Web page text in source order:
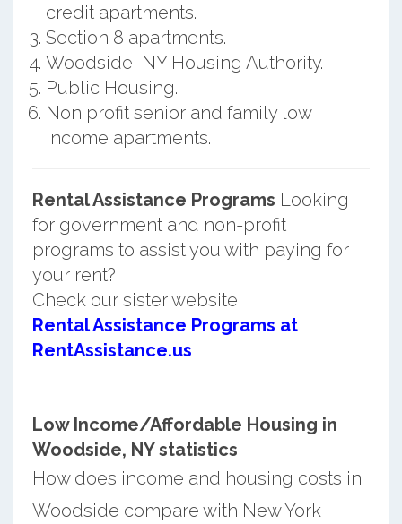
credit apartments.
Section 8 apartments.
Woodside, NY Housing Authority.
Public Housing.
Non profit senior and family low
income apartments.
Rental Assistance Programs Looking
for government and non-profit
programs to assist you with paying for
your rent?
Check our sister website
Rental Assistance Programs at
RentAssistance.us
Low Income/Affordable Housing in
Woodside, NY statistics
How does income and housing costs in
Woodside compare with New York